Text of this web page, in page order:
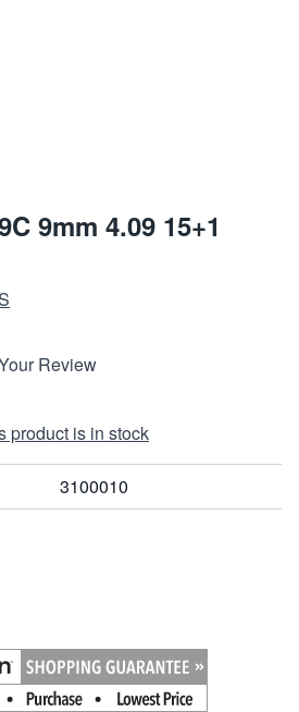
9mm 4.09 15+1
Review
product is in stock
3100010